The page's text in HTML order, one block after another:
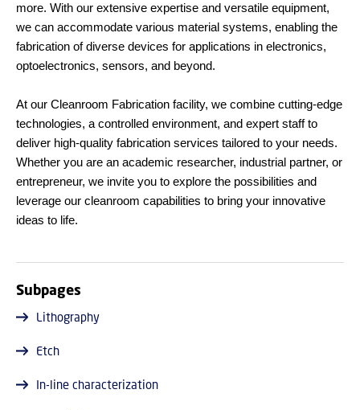
more. With our extensive expertise and versatile equipment,
we can accommodate various material systems, enabling the
fabrication of diverse devices for applications in electronics,
optoelectronics, sensors, and beyond.
At our Cleanroom Fabrication facility, we combine cutting-edge
technologies, a controlled environment, and expert staff to
deliver high-quality fabrication services tailored to your needs.
Whether you are an academic researcher, industrial partner, or
entrepreneur, we invite you to explore the possibilities and
leverage our cleanroom capabilities to bring your innovative
ideas to life.
Subpages
Lithography
Etch
In-line characterization